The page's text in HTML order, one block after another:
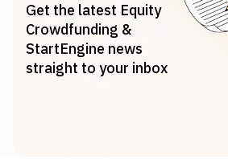
Get the latest Equity
Crowdfunding &
StartEngine news
straight to your inbox